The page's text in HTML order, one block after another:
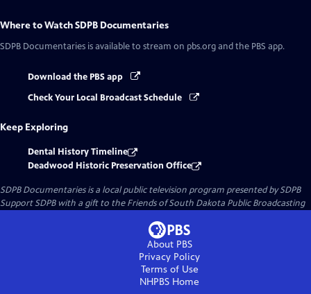
Where to WatchSDPB Documentaries
SDPB Documentaries is available to stream on pbs.org and the PBS app.
Download the PBS app
Check Your Local Broadcast Schedule
Keep Exploring
Dental History Timeline
Deadwood Historic Preservation Office
SDPB Documentariesis a local public television program presented bySDPB
Support SDPB with a gift to the Friends of South Dakota Public Broadcasting
About PBS
Privacy Policy
Terms of Use
NHPBS Home